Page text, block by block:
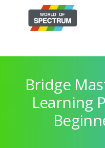
Bridge
Learning